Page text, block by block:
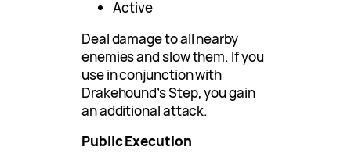
Active
Deal damage to all nearby
enemies and slow them. If you
use in conjunction with
Drakehound’s Step, you gain
an additional attack.
Public Execution